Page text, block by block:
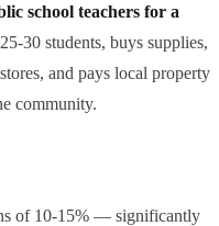
school teachers for a
30 students, buys supplies,
and pays local property
community.
of 10-15% — significantly